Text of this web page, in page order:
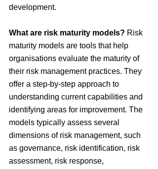
development.
What are risk maturity models? Risk
maturity models are tools that help
organisations evaluate the maturity of
their risk management practices. They
offer a step-by-step approach to
understanding current capabilities and
identifying areas for improvement. The
models typically assess several
dimensions of risk management, such
as governance, risk identification, risk
assessment, risk response,